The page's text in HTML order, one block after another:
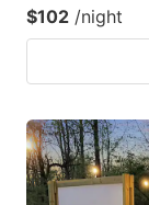
$102 /night